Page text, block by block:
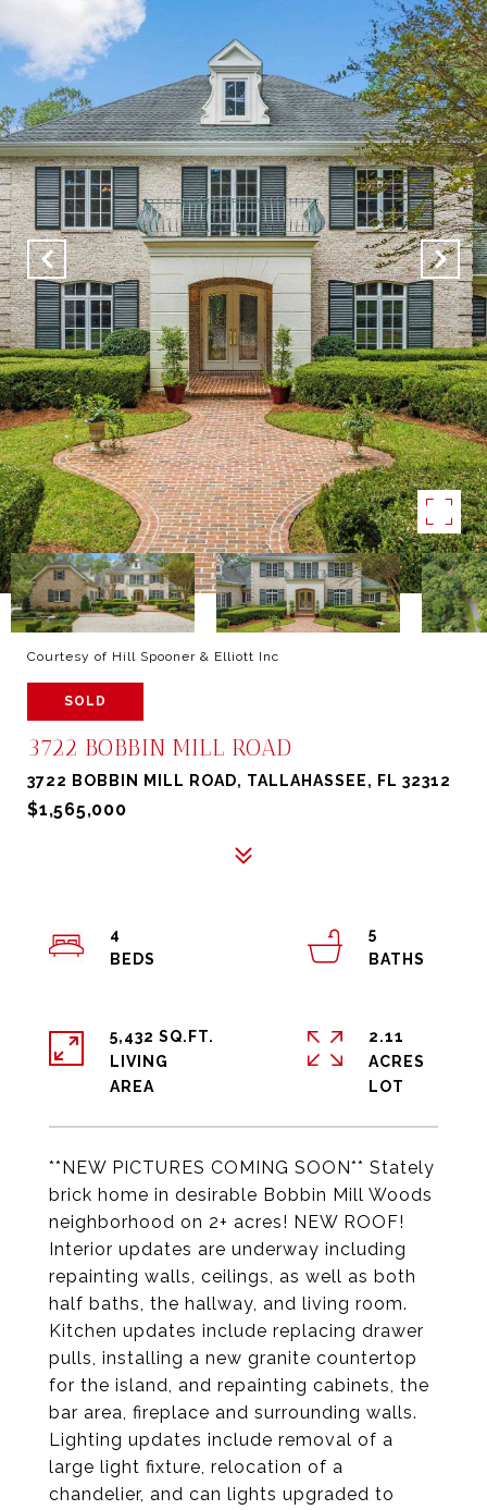
Courtesy of Hill Spooner & Elliott Inc
SOLD
3722 BOBBIN MILL ROAD
3722 BOBBIN MILL ROAD, TALLAHASSEE, FL 32312
$1,565,000
**NEW PICTURES COMING SOON** Stately
brick home in desirable Bobbin Mill Woods
neighborhood on 2+ acres! NEW ROOF!
Interior updates are underway including
repainting walls, ceilings, as well as both
half baths, the hallway, and living room.
Kitchen updates include replacing drawer
pulls, installing a new granite countertop
for the island, and repainting cabinets, the
bar area, fireplace and surrounding walls.
Lighting updates include removal of a
large light fixture, relocation of a
chandelier, and can lights upgraded to
4
5
5,432 SQ.FT.
LIVING
2.11
ACRES